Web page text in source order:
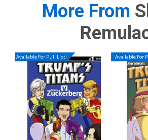
More From
Available For Pull List! Available For